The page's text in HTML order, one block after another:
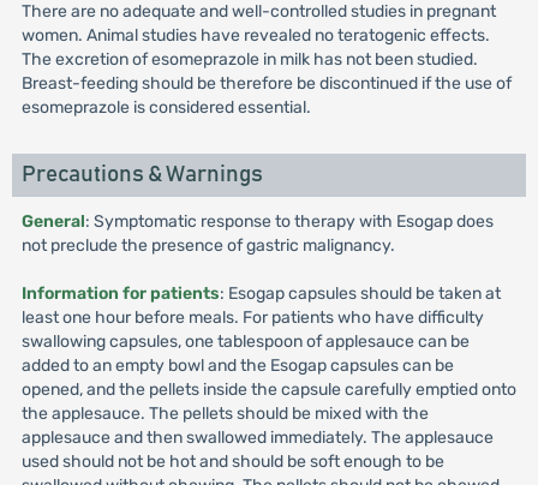
There are no adequate and well-controlled studies in pregnant
women. Animal studies have revealed no teratogenic effects.
The excretion of esomeprazole in milk has not been studied.
Breast-feeding should be therefore be discontinued if the use of
esomeprazole is considered essential.
Precautions & Warnings
General: Symptomatic response to therapy with Esogap does
not preclude the presence of gastric malignancy.
Information for patients: Esogap capsules should be taken at
least one hour before meals. For patients who have difficulty
swallowing capsules, one tablespoon of applesauce can be
added to an empty bowl and the Esogap capsules can be
opened, and the pellets inside the capsule carefully emptied onto
the applesauce. The pellets should be mixed with the
applesauce and then swallowed immediately. The applesauce
used should not be hot and should be soft enough to be